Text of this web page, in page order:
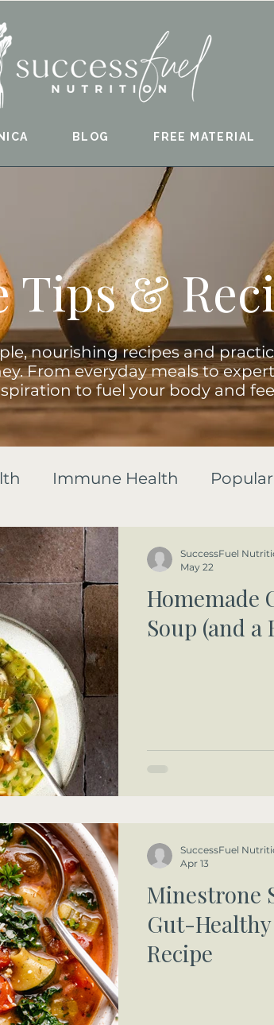
BLOG FREE MATERIAL
Tips &
nourishing recipes and
From everyday meals to
to fuel your body and
Immune Health
Homemade
Soup (and
SuccessFuel
May 22
Minestrone
Gut-
Recipe
SuccessFuel
Apr 13